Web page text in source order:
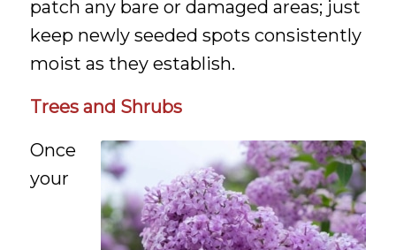
patch any bare or damaged areas; just
keep newly seeded spots consistently
moist as they establish.
Trees and Shrubs
Once
your